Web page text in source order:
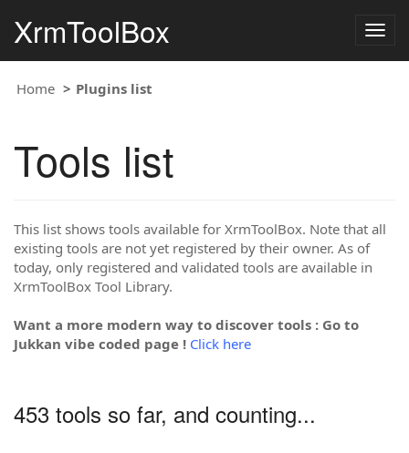
XrmToolBox
Home Plugins list
Tools list
This list shows tools available for XrmToolBox. Note that all
existing tools are not yet registered by their owner. As of
today, only registered and validated tools are available in
XrmToolBox Tool Library.
Want a more modern way to discover tools : Go to
Jukkan vibe coded page ! Click here
453 tools so far, and counting...